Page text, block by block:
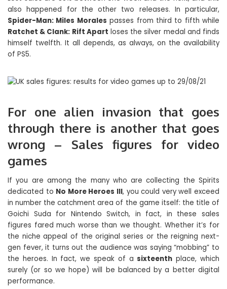
also happened for the other two releases. In particular,
Spider-Man: Miles Morales passes from third to fifth while
Ratchet & Clank: Rift Apart loses the silver medal and finds
himself twelfth. It all depends, as always, on the availability
of PS5.
For one alien invasion that goes
through there is another that goes
wrong – Sales figures for video
games
If you are among the many who are collecting the Spirits
dedicated to No More Heroes III, you could very well exceed
in number the catchment area of ​​the game itself: the title of
Goichi Suda for Nintendo Switch, in fact, in these sales
figures fared much worse than we thought. Whether it’s for
the niche appeal of the original series or the reigning next-
gen fever, it turns out the audience was saying “mobbing” to
the heroes. In fact, we speak of asixteenth place, which
surely (or so we hope) will be balanced by a better digital
performance.